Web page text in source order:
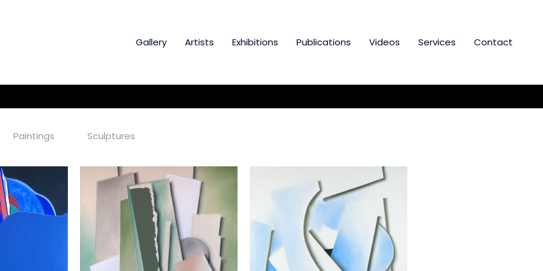
Gallery Artists Exhibitions Publications Videos Services Contact
Paintings Sculptures